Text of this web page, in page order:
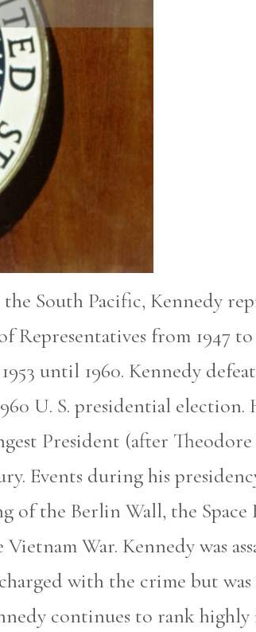
Pacific, Kennedy
from 1947 to
until 1960. Kennedy
U. S. presidential election.
President (after
Events during his
of the Berlin Wall, the
War. Kennedy was
charged with the crime but
continues to rank